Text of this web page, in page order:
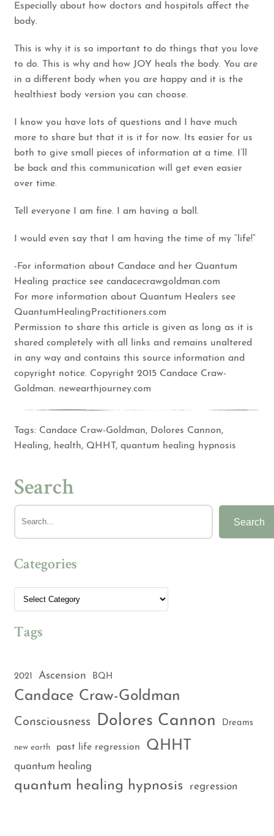
Especially about how doctors and hospitals affect the
body.
This is why it is so important to do things that you love
to do. This is why and how JOY heals the body. You are
in a different body when you are happy and it is the
healthiest body version you can choose.
I know you have lots of questions and I have much
more to share but that it is it for now. Its easier for us
both to give small pieces of information at a time. I’ll
be back and this communication will get even easier
over time.
Tell everyone I am fine. I am having a ball.
I would even say that I am having the time of my “life!”
-For information about Candace and her Quantum
Healing practice seecandacecrawgoldman.com
For more information about Quantum Healers see
QuantumHealingPractitioners.com
Permission to share this article is given as long as it is
shared completely with all links and remains unaltered
in any way and contains this source information and
copyright notice. Copyright 2015 Candace Craw-
Goldman. newearthjourney.com
Tags: Candace Craw-Goldman, Dolores Cannon,
Healing, health, QHHT,quantum healing hypnosis
Search
Search
Categories
Tags
2021 Ascension BQH
Candace Craw-Goldman
Consciousness Dolores Cannon Dreams
new earth past life regression QHHT
quantum healing
quantum healing hypnosis regression